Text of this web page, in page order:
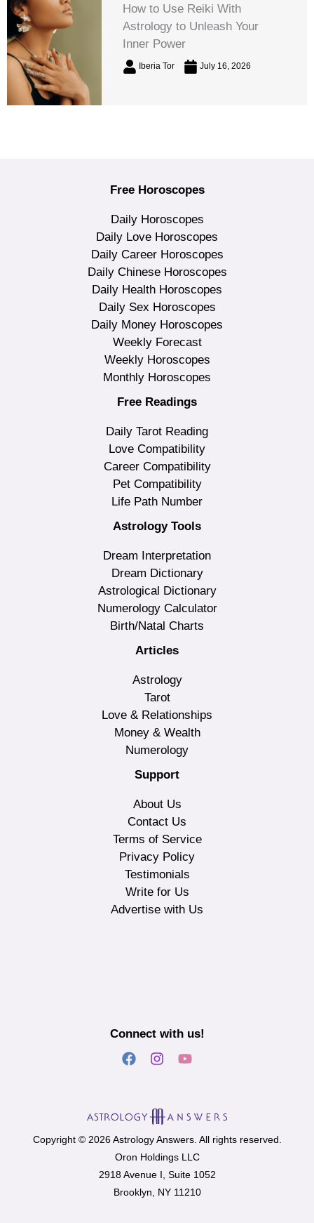
How to Use Reiki With
Astrology to Unleash Your
Inner Power
Iberia Tor July 16, 2026
Free Horoscopes
Daily Horoscopes
Daily Love Horoscopes
Daily Career Horoscopes
Daily Chinese Horoscopes
Daily Health Horoscopes
Daily Sex Horoscopes
Daily Money Horoscopes
Weekly Forecast
Weekly Horoscopes
Monthly Horoscopes
Free Readings
Daily Tarot Reading
Love Compatibility
Career Compatibility
Pet Compatibility
Life Path Number
Astrology Tools
Dream Interpretation
Dream Dictionary
Astrological Dictionary
Numerology Calculator
Birth/Natal Charts
Articles
Astrology
Tarot
Love & Relationships
Money & Wealth
Numerology
Support
About Us
Contact Us
Terms of Service
Privacy Policy
Testimonials
Write for Us
Advertise with Us
Connect with us!
Copyright © 2026 Astrology Answers. All rights reserved.
Oron Holdings LLC
2918 Avenue I, Suite 1052
Brooklyn, NY 11210